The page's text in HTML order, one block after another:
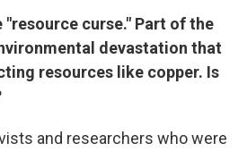
"resource curse." Part of the
devastation that
resources like copper. Is
and researchers who were